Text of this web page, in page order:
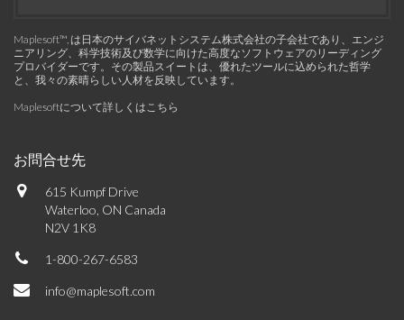
Maplesoft™, は日本のサイバネットシステム株式会社の子会社であり、エンジ
ニアリング、科学技術及び数学に向けた高度なソフトウェアのリーディング
プロバイダーです。その製品スイートは、優れたツールに込められた哲学
と、我々の素晴らしい人材を反映しています。
Maplesoftについて詳しくはこちら
お問合せ先
615 Kumpf Drive
Waterloo, ON Canada
N2V 1K8
1-800-267-6583
info@maplesoft.com